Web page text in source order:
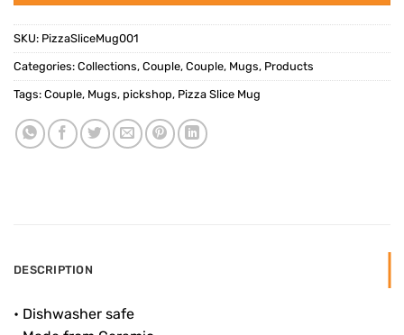
SKU: PizzaSliceMug001
Categories: Collections, Couple, Couple, Mugs, Products
Tags: Couple, Mugs, pickshop, Pizza Slice Mug
DESCRIPTION
• Dishwasher safe